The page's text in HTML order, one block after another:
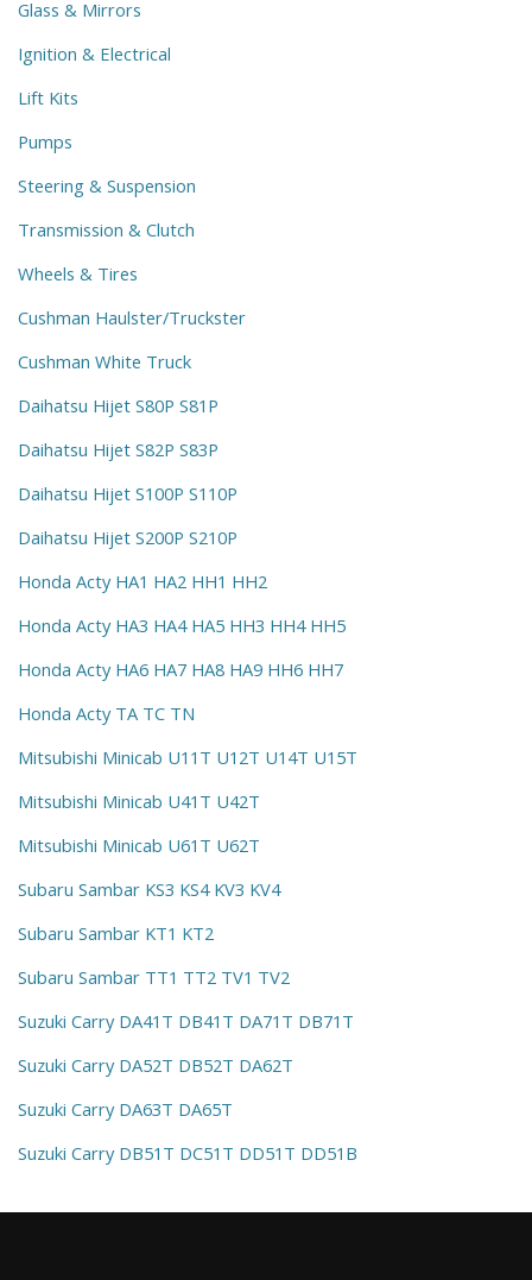
Glass & Mirrors
Ignition & Electrical
Lift Kits
Pumps
Steering & Suspension
Transmission & Clutch
Wheels & Tires
Cushman Haulster/Truckster
Cushman White Truck
Daihatsu Hijet S80P S81P
Daihatsu Hijet S82P S83P
Daihatsu Hijet S100P S110P
Daihatsu Hijet S200P S210P
Honda Acty HA1 HA2 HH1 HH2
Honda Acty HA3 HA4 HA5 HH3 HH4 HH5
Honda Acty HA6 HA7 HA8 HA9 HH6 HH7
Honda Acty TA TC TN
Mitsubishi Minicab U11T U12T U14T U15T
Mitsubishi Minicab U41T U42T
Mitsubishi Minicab U61T U62T
Subaru Sambar KS3 KS4 KV3 KV4
Subaru Sambar KT1 KT2
Subaru Sambar TT1 TT2 TV1 TV2
Suzuki Carry DA41T DB41T DA71T DB71T
Suzuki Carry DA52T DB52T DA62T
Suzuki Carry DA63T DA65T
Suzuki Carry DB51T DC51T DD51T DD51B